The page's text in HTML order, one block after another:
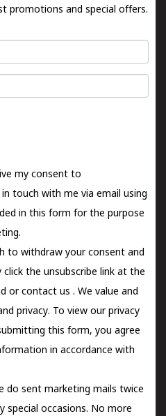
promotions and special offers.
my consent to
touch with me via email using
in this form for the purpose
to withdraw your consent and
the unsubscribe link at the
orcontact us . We value and
privacy. To view our privacy
this form, you agree
in accordance with
do sent marketing mails twice
special occasions. No more